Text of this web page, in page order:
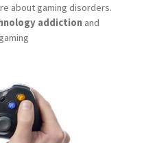
about gaming disorders.
addiction and